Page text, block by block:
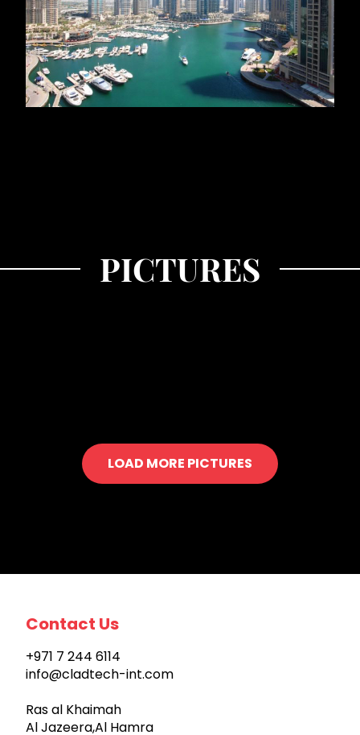
PICTURES
LOAD MORE PICTURES
Contact Us
+971 7 244 6114
info@cladtech-int.com
Ras al Khaimah
Al Jazeera,Al Hamra